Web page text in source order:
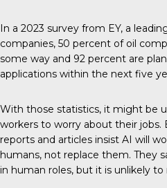
In a 2023 survey from EY, a
companies, 50 percent of oil
some way and 92 percent are
applications within the next five
With those statistics, it might be
workers to worry about their
reports and articles insist AI will
humans, not replace them. They
in human roles, but it is unlikely